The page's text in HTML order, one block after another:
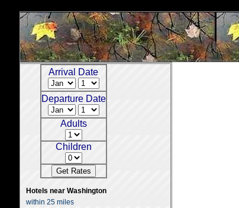
Arrival Date
Departure Date
Adults
Children
Hotels near Washington
within 25 miles